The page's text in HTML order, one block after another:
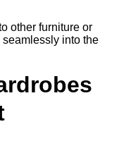
other furniture or
into the